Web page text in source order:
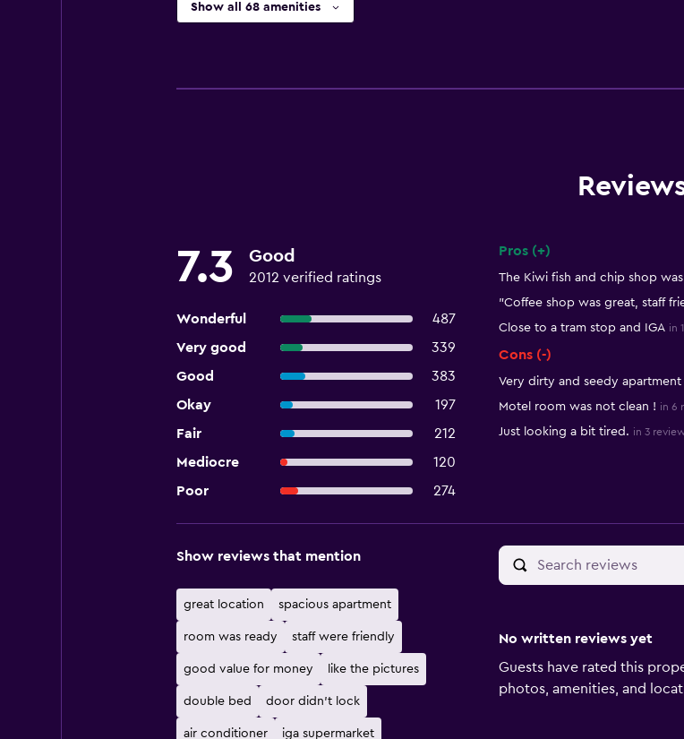
Show all 68 amenities
7.3 Good
2012 verified ratings
Wonderful
487
Very good
339
Good
383
Okay
197
Fair
212
Mediocre
120
Poor
274
Pros (+)
The Kiwi fish and chip shop
"Coffee shop was great, staff
Close to a tram stop and IGA in
Cons (-)
Very dirty and seedy apartment
Motel room was not clean ! in 6
Just looking a bit tired. in 3
Show reviews that mention
great location spacious apartment
room was ready staff were friendly
good value for money like the pictures
double bed door didn't lock
air conditioner iga supermarket
No written reviews yet
Guests have rated this
photos, amenities, and